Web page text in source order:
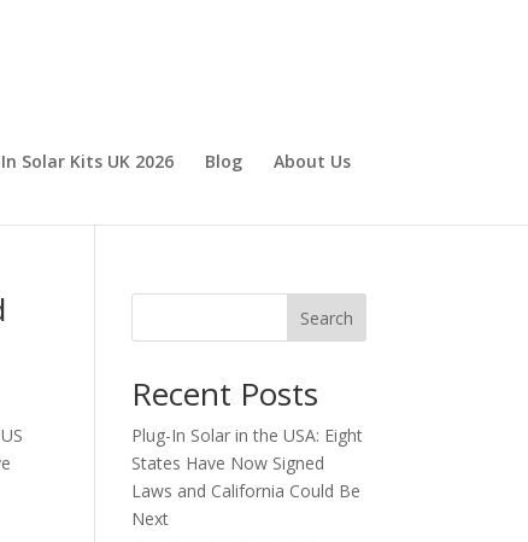
Solar Kits UK 2026 Blog About Us
Search
Recent Posts
Plug-In Solar in the USA: Eight
States Have Now Signed
Laws and California Could Be
Next